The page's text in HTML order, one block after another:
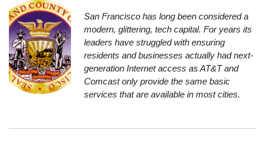
San Francisco has long been considered a
modern, glittering, tech capital. For years its
leaders have struggled with ensuring
residents and businesses actually had next-
generation Internet access as AT&T and
Comcast only provide the same basic
services that are available in most cities.